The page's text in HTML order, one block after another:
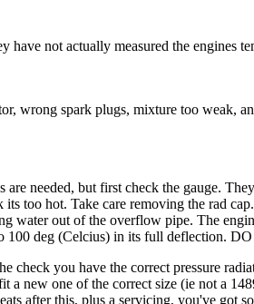
not actually measured the engines
wrong spark plugs, mixture too weak,
are needed, but first check the gauge.
too hot. Take care removing the rad
water out of the overflow pipe. The
deg (Celcius) in its full deflection.
check you have the correct pressure
a new one of the correct size (ie not a
after this, plus a servicing, you've got